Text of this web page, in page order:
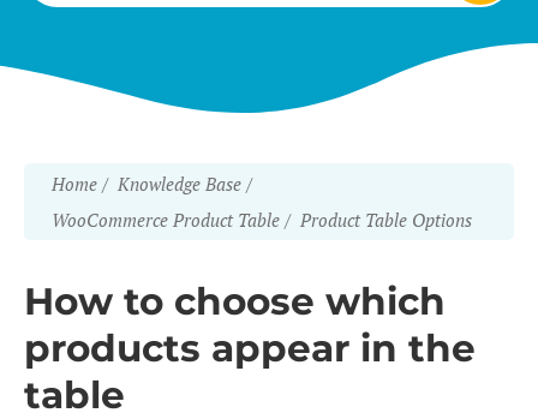
Home
Knowledge Base
WooCommerce Product Table
Product Table Options
How to choose which
products appear in the
table